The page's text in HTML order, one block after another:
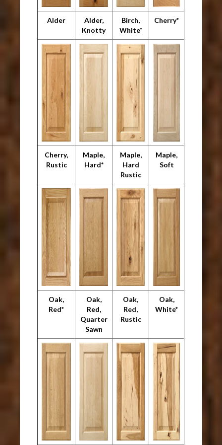
Alder
Alder,
Knotty
Birch,
White*
Cherry*
Cherry,
Rustic
Maple,
Hard*
Maple,
Hard
Rustic
Maple,
Soft
Oak,
Red*
Oak,
Red,
Quarter
Sawn
Oak,
Red,
Rustic
Oak,
White*